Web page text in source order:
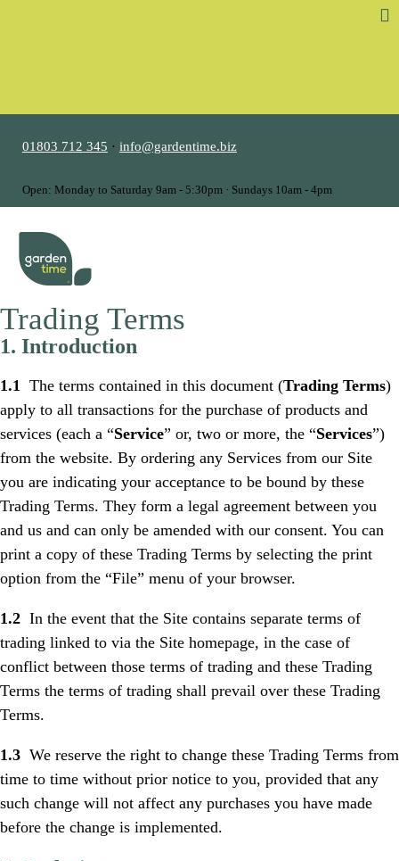
01803 712 345 · info@gardentime.biz
Open: Monday to Saturday 9am - 5:30pm · Sundays 10am - 4pm
Trading Terms
1. Introduction
1.1 The terms contained in this document (Trading Terms)
apply to all transactions for the purchase of products and
services (each a “Service” or, two or more, the “Services”)
from the website. By ordering any Services from our Site
you are indicating your acceptance to be bound by these
Trading Terms. They form a legal agreement between you
and us and can only be amended with our consent. You can
print a copy of these Trading Terms by selecting the print
option from the “File” menu of your browser.
1.2 In the event that the Site contains separate terms of
trading linked to via the Site homepage, in the case of
conflict between those terms of trading and these Trading
Terms the terms of trading shall prevail over these Trading
Terms.
1.3 We reserve the right to change these Trading Terms from
time to time without prior notice to you, provided that any
such change will not affect any purchases you have made
before the change is implemented.